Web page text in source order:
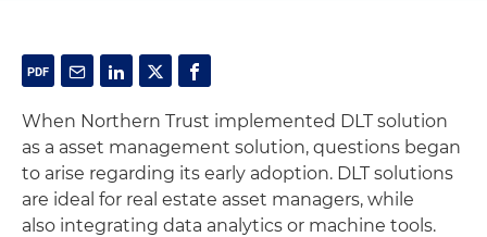
When Northern Trust implemented DLT solution
as a asset management solution, questions began
to arise regarding its early adoption. DLT solutions
are ideal for real estate asset managers, while
also integrating data analytics or machine tools.